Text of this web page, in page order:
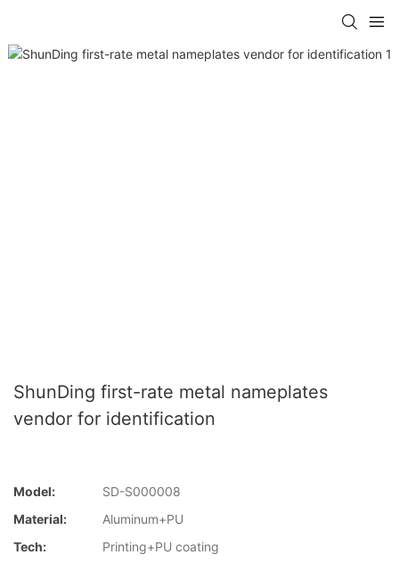
ShunDing first-rate metal nameplates
vendor for identification
Model:
SD-S000008
Material:
Aluminum+PU
Tech:
Printing+PU coating